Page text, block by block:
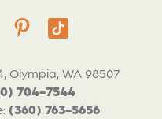
Olympia, WA 98507
704-7544
(360) 763-5656